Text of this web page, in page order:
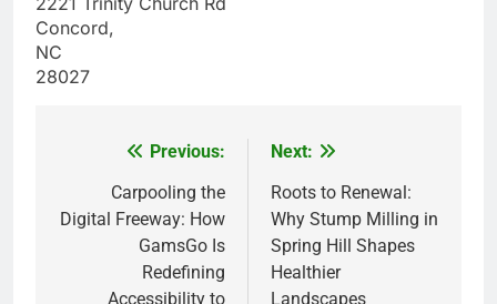
Concord,
NC
28027
navigation
Previous:
Carpooling the
Digital Freeway: How
GamsGo Is
Redefining
Accessibility to
Next:
Roots to Renewal:
Why Stump Milling in
Spring Hill Shapes
Healthier
Landscapes